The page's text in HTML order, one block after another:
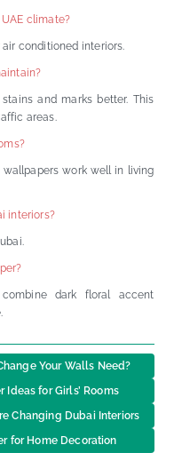
climate?
conditioned interiors.
and marks better. This
areas.
work well in living
interiors?
dark floral accent
Your Walls Need?
Ideas for Girls’ Rooms
Changing Dubai Interiors
for Home Decoration